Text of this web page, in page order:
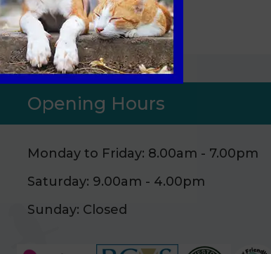
Pet Updates
Opening Hours
Monday to Friday: 8.00am - 7.00pm
Saturday: 9.00am - 4.00pm
Sunday: Closed